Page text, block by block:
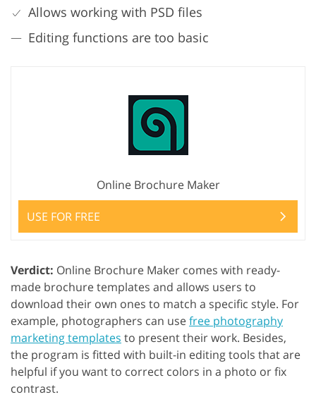
Allows working with PSD files
Editing functions are too basic
Online Brochure Maker
USE FOR FREE
Verdict: Online Brochure Maker comes with ready-
made brochure templates and allows users to
download their own ones to match a specific style. For
example, photographers can usefree photography
marketing templates to present their work. Besides,
the program is fitted with built-in editing tools that are
helpful if you want to correct colors in a photo or fix
contrast.